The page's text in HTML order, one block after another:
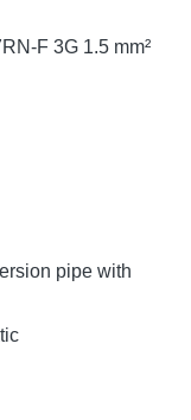
F 3G 1.5 mm²
pipe with